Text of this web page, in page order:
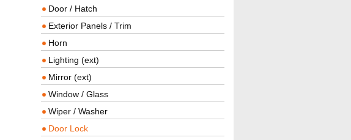
Door / Hatch
Exterior Panels / Trim
Horn
Lighting (ext)
Mirror (ext)
Window / Glass
Wiper / Washer
Door Lock